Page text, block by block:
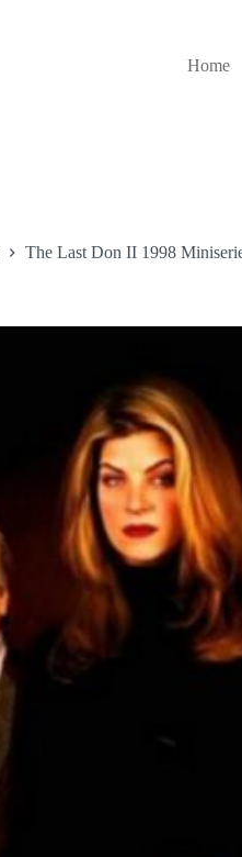
Home
The Last Don II 1998